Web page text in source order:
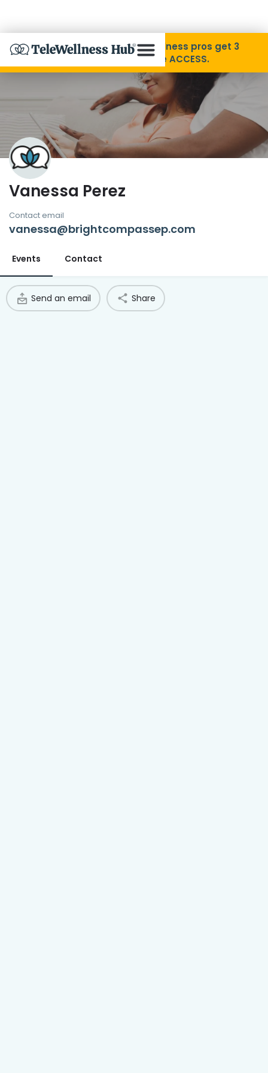
Skip to Content
About
Find A Provider
Specialties
Contact
Disability Pride Month ❤️ Wellness pros get 3
months free with code ACCESS.
Vanessa Perez
Contact email
vanessa@brightcompassep.com
Events Contact
Send an email Share